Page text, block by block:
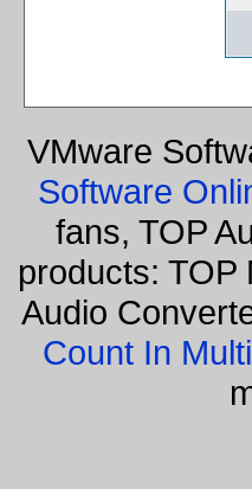
VMware
Software
fans, TOP
products: TOP
Audio
Count In